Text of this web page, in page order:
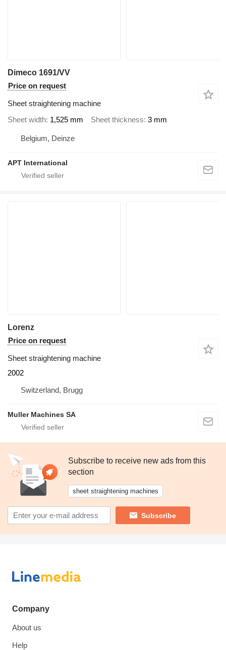
Dimeco 1691/VV
Price on request
Sheet straightening machine
Sheet width 1,525 mm Sheet thickness 3 mm
Belgium, Deinze
APT International
Lorenz
Price on request
Sheet straightening machine
2002
Switzerland, Brugg
Muller Machines SA
Subscribe to receive new ads from this
section
sheet straightening machines
Subscribe
Company
About us
Help